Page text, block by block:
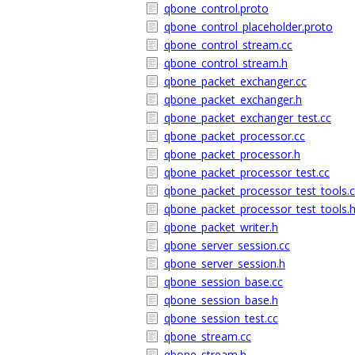
qbone_control.proto
qbone_control_placeholder.proto
qbone_control_stream.cc
qbone_control_stream.h
qbone_packet_exchanger.cc
qbone_packet_exchanger.h
qbone_packet_exchanger_test.cc
qbone_packet_processor.cc
qbone_packet_processor.h
qbone_packet_processor_test.cc
qbone_packet_processor_test_tools.h
qbone_packet_writer.h
qbone_server_session.cc
qbone_server_session.h
qbone_session_base.cc
qbone_session_base.h
qbone_session_test.cc
qbone_stream.cc